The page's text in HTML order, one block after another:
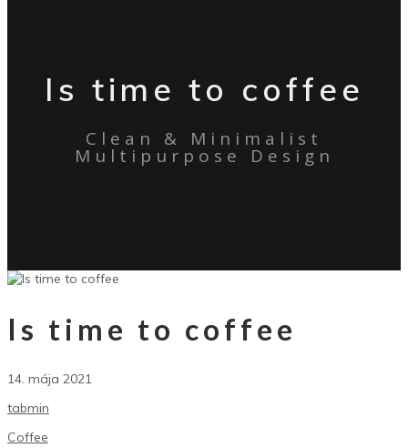
Is time to coffee
Clean & Minimalist
Multipurpose Design
Is time to coffee
14. mája 2021
tabmin
Coffee